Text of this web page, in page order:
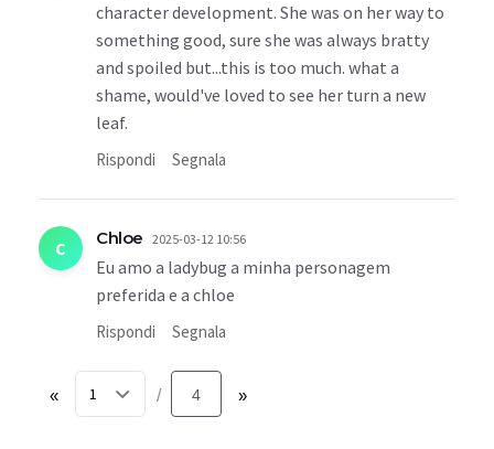
character development. She was on her way to
something good, sure she was always bratty
and spoiled but...this is too much. what a
shame, would've loved to see her turn a new
leaf.
Rispondi Segnala
C Chloe 2025-03-12 10:56
Eu amo a ladybug a minha personagem
preferida e a chloe
Rispondi Segnala
« / 4 »